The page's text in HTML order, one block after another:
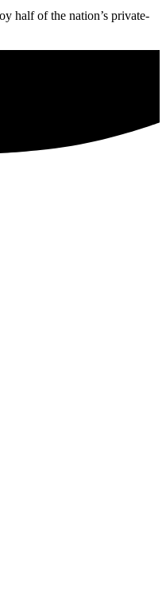
half of the nation’s private-